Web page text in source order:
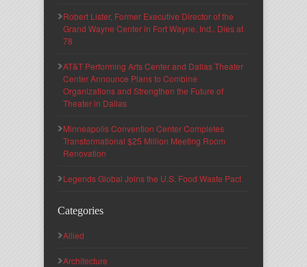
Robert Lister, Former Executive Director of the
Grand Wayne Center in Fort Wayne, Ind., Dies at
78
AT&T Performing Arts Center and Dallas Theater
Center Announce Plans to Combine
Organizations and Strengthen the Future of
Theater in Dallas
Minneapolis Convention Center Completes
Transformational $25 Million Meeting Room
Renovation
Legends Global Joins the U.S. Food Waste Pact
Categories
Allied
Architecture